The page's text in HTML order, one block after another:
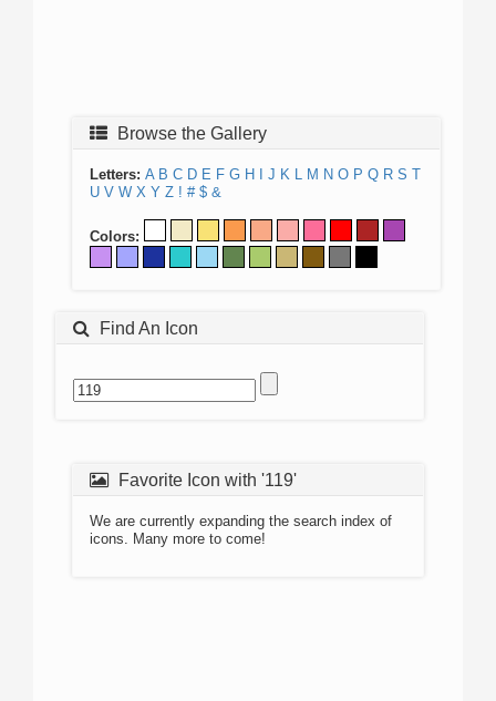
Browse the Gallery
Letters: A B C D E F G H J K L M N O P Q R S T
U V W X Y Z ! # $ &
Colors:
Find An Icon
Favorite Icon with '119'
We are currently expanding the search index of
icons. Many more to come!